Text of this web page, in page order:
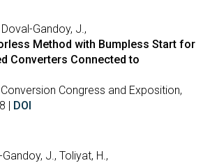
Gandoy, J.,
Method with Bumpless Start for
Converters Connected to
Congress and Exposition,
| DOI
J., Toliyat, H.,